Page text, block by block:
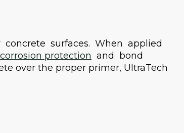
surfaces. When applied
corrosion protection and bond
over the proper primer, UltraTech